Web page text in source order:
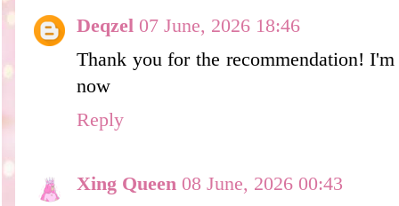
Deqzel 07 June, 2026 18:46
Thank you for the recommendation!
now
Reply
Xing Queen 08 June, 2026 00:43